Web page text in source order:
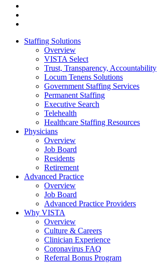
Staffing Solutions
Overview
VISTA Select
Trust, Transparency, Accountability
Locum Tenens Solutions
Government Staffing Services
Permanent Staffing
Executive Search
Telehealth
Healthcare Staffing Resources
Physicians
Overview
Job Board
Residents
Retirement
Advanced Practice
Overview
Job Board
Advanced Practice Providers
Why VISTA
Overview
Culture & Careers
Clinician Experience
Coronavirus FAQ
Referral Bonus Program